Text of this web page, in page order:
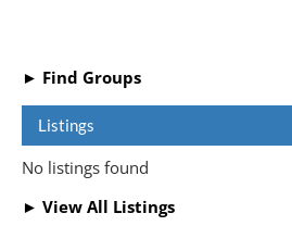
► Find Groups
Listings
No listings found
► View All Listings